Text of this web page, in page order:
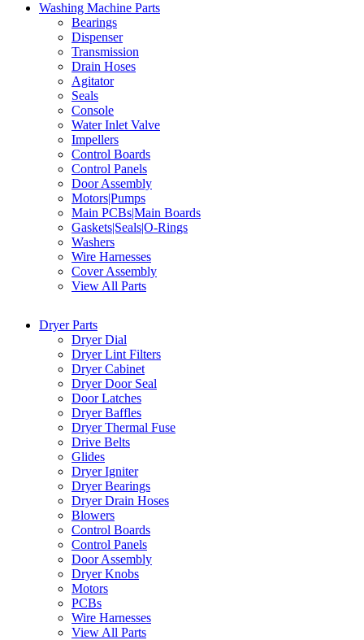
Washing Machine Parts
Bearings
Dispenser
Transmission
Drain Hoses
Agitator
Seals
Console
Water Inlet Valve
Impellers
Control Boards
Control Panels
Door Assembly
Motors|Pumps
Main PCBs|Main Boards
Gaskets|Seals|O-Rings
Washers
Wire Harnesses
Cover Assembly
View All Parts
Dryer Parts
Dryer Dial
Dryer Lint Filters
Dryer Cabinet
Dryer Door Seal
Door Latches
Dryer Baffles
Dryer Thermal Fuse
Drive Belts
Glides
Dryer Igniter
Dryer Bearings
Dryer Drain Hoses
Blowers
Control Boards
Control Panels
Door Assembly
Dryer Knobs
Motors
PCBs
Wire Harnesses
View All Parts